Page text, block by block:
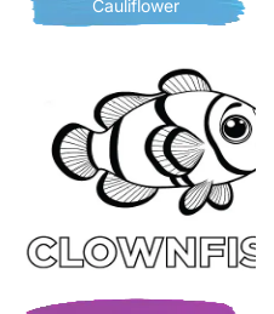
Cauliflower